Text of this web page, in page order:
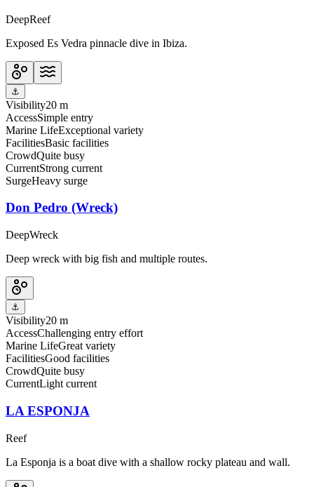
DeepReef
Exposed Es Vedra pinnacle dive in Ibiza.
⚓
Visibility20 m
AccessSimple entry
Marine LifeExceptional variety
FacilitiesBasic facilities
CrowdQuite busy
CurrentStrong current
SurgeHeavy surge
Don Pedro (Wreck)
DeepWreck
Deep wreck with big fish and multiple routes.
⚓
Visibility20 m
AccessChallenging entry effort
Marine LifeGreat variety
FacilitiesGood facilities
CrowdQuite busy
CurrentLight current
LA ESPONJA
Reef
La Esponja is a boat dive with a shallow rocky plateau and wall.